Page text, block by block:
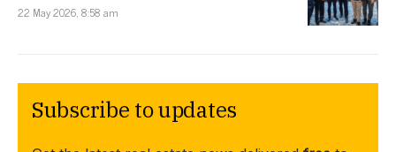
22 May 2026, 8:58 am
Subscribe to updates